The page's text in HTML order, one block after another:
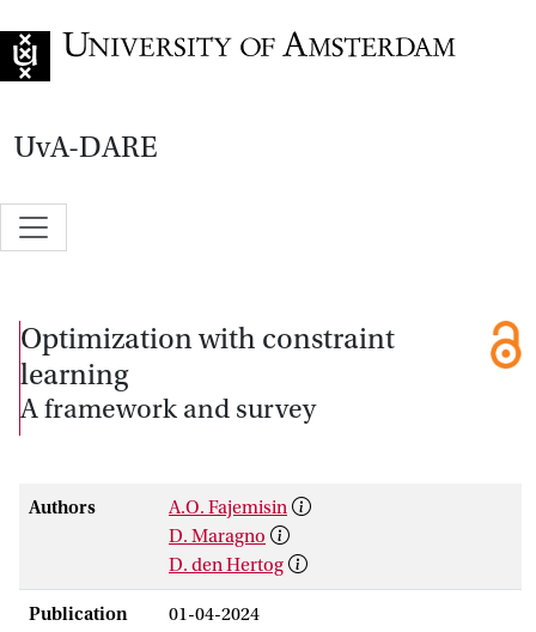
UvA-DARE
Optimization with constraint
learning
A framework and survey
Authors
A.O. Fajemisin
D. Maragno
D. den Hertog
Publication
01-04-2024